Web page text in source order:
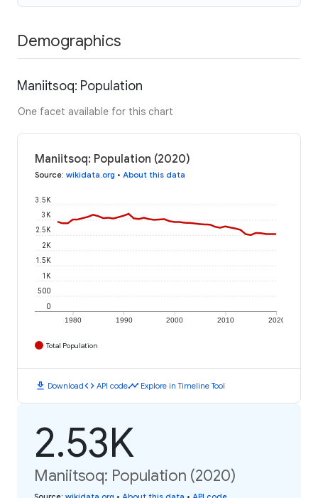
Demographics
Maniitsoq: Population
One facet available for this chart
Maniitsoq: Population (2020)
Source: wikidata.org • About this data
1980 1990 2000 2010 2020
0
500
1K
1.5K
2K
2.5K
3K
3.5K
Total Population
download Downloadcode API codetimeline Explore in Timeline Tool
2.53K
Maniitsoq: Population (2020)